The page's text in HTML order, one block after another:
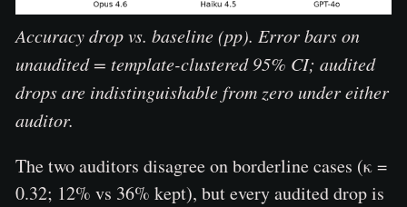
Accuracy drop vs. baseline (pp). Error bars on
unaudited = template-clustered 95% CI; audited
drops are indistinguishable from zero under either
auditor.
The two auditors disagree on borderline cases (κ =
0.32; 12% vs 36% kept), but every audited drop is